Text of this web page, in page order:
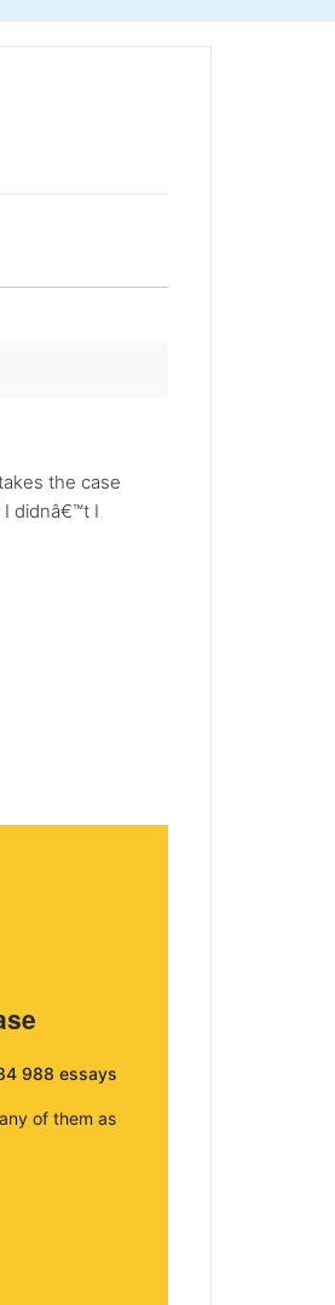
the case
didnâ€™t I
988 essays
of them as